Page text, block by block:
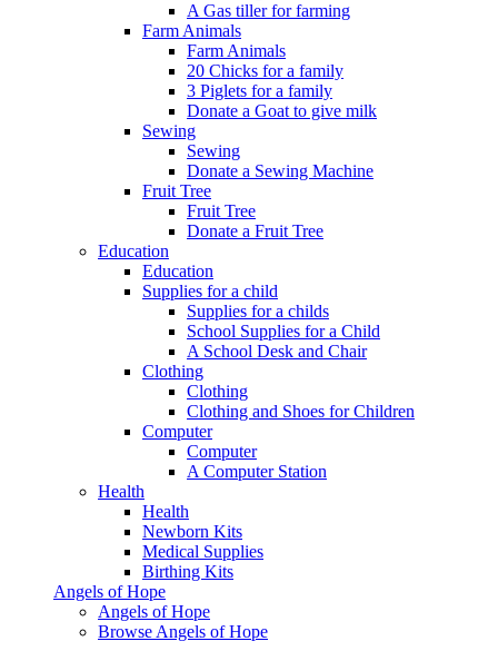
A Gas tiller for farming
Farm Animals
Farm Animals
20 Chicks for a family
3 Piglets for a family
Donate a Goat to give milk
Sewing
Sewing
Donate a Sewing Machine
Fruit Tree
Fruit Tree
Donate a Fruit Tree
Education
Education
Supplies for a child
Supplies for a childs
School Supplies for a Child
A School Desk and Chair
Clothing
Clothing
Clothing and Shoes for Children
Computer
Computer
A Computer Station
Health
Health
Newborn Kits
Medical Supplies
Birthing Kits
Angels of Hope
Angels of Hope
Browse Angels of Hope